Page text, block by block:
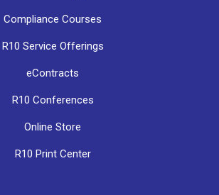
Compliance Courses
R10 Service Offerings
eContracts
R10 Conferences
Online Store
R10 Print Center